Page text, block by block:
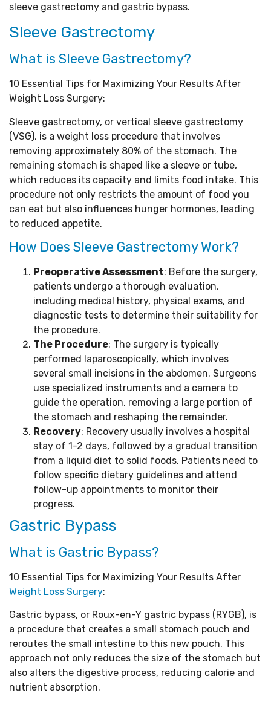
sleeve gastrectomy and gastric bypass.
Sleeve Gastrectomy
What is Sleeve Gastrectomy?
10 Essential Tips for Maximizing Your Results After
Weight Loss Surgery:
Sleeve gastrectomy, or vertical sleeve gastrectomy
(VSG), is a weight loss procedure that involves
removing approximately 80% of the stomach. The
remaining stomach is shaped like a sleeve or tube,
which reduces its capacity and limits food intake. This
procedure not only restricts the amount of food you
can eat but also influences hunger hormones, leading
to reduced appetite.
How Does Sleeve Gastrectomy Work?
Preoperative Assessment: Before the surgery,
patients undergo a thorough evaluation,
including medical history, physical exams, and
diagnostic tests to determine their suitability for
the procedure.
The Procedure: The surgery is typically
performed laparoscopically, which involves
several small incisions in the abdomen. Surgeons
use specialized instruments and a camera to
guide the operation, removing a large portion of
the stomach and reshaping the remainder.
Recovery: Recovery usually involves a hospital
stay of 1-2 days, followed by a gradual transition
from a liquid diet to solid foods. Patients need to
follow specific dietary guidelines and attend
follow-up appointments to monitor their
progress.
Gastric Bypass
What is Gastric Bypass?
10 Essential Tips for Maximizing Your Results After
Weight Loss Surgery:
Gastric bypass, or Roux-en-Y gastric bypass (RYGB), is
a procedure that creates a small stomach pouch and
reroutes the small intestine to this new pouch. This
approach not only reduces the size of the stomach but
also alters the digestive process, reducing calorie and
nutrient absorption.